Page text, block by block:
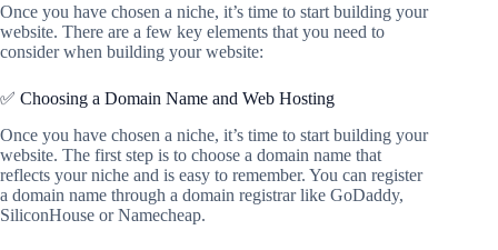
Once you have chosen a niche, it’s time to start building your
website. There are a few key elements that you need to
consider when building your website:
✅ Choosing a Domain Name and Web Hosting
Once you have chosen a niche, it’s time to start building your
website. The first step is to choose a domain name that
reflects your niche and is easy to remember. You can register
a domain name through a domain registrar like GoDaddy,
SiliconHouse or Namecheap.